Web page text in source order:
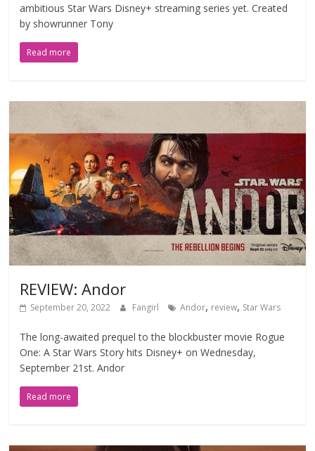
ambitious Star Wars Disney+ streaming series yet. Created
by showrunner Tony
Read more
REVIEW: Andor
September 20, 2022 Fangirl Andor, review, Star Wars
The long-awaited prequel to the blockbuster movie Rogue
One: A Star Wars Story hits Disney+ on Wednesday,
September 21st. Andor
Read more